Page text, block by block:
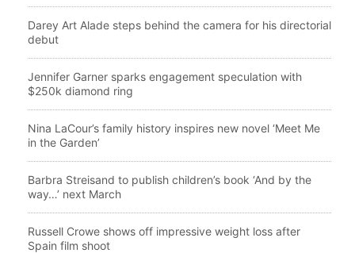
Darey Art Alade steps behind the camera for his directorial
debut
Jennifer Garner sparks engagement speculation with
$250k diamond ring
Nina LaCour’s family history inspires new novel ‘Meet Me
in the Garden’
Barbra Streisand to publish children’s book ‘And by the
way…’ next March
Russell Crowe shows off impressive weight loss after
Spain film shoot